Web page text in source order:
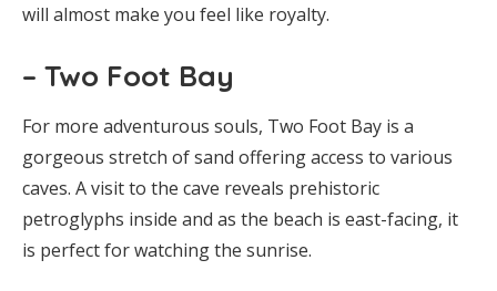
will almost make you feel like royalty.
– Two Foot Bay
For more adventurous souls, Two Foot Bay is a
gorgeous stretch of sand offering access to various
caves. A visit to the cave reveals prehistoric
petroglyphs inside and as the beach is east-facing, it
is perfect for watching the sunrise.